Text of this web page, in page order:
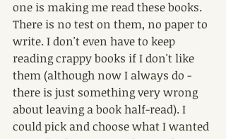
one is making me read these books.
There is no test on them, no paper to
write. I don't even have to keep
reading crappy books if I don't like
them (although now I always do -
there is just something very wrong
about leaving a book half-read). I
could pick and choose what I wanted